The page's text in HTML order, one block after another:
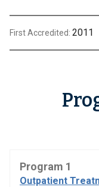
First Accredited: 2011
Program 1
Outpatient